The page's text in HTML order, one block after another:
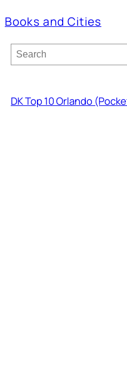
Books and Cities
S
e
c
DK Top 10 Orlando